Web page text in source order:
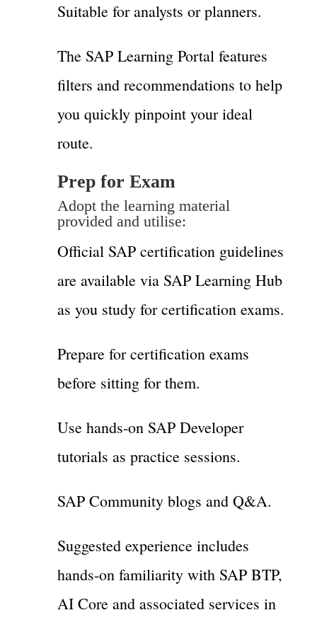
Suitable for analysts or planners.
The SAP Learning Portal features
filters and recommendations to help
you quickly pinpoint your ideal
route.
Prep for Exam
Adopt the learning material
provided and utilise:
Official SAP certification guidelines
are available via SAP Learning Hub
as you study for certification exams.
Prepare for certification exams
before sitting for them.
Use hands-on SAP Developer
tutorials as practice sessions.
SAP Community blogs and Q&A.
Suggested experience includes
hands-on familiarity with SAP BTP,
AI Core and associated services in